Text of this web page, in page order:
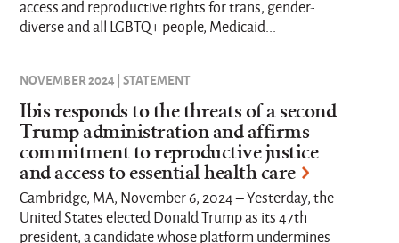
access and reproductive rights for trans, gender-
diverse and all LGBTQ+ people, Medicaid...
NOVEMBER 2024 | STATEMENT
Ibis responds to the threats of a second
Trump administration and affirms
commitment to reproductive justice
and access to essential health care
Cambridge, MA, November 6, 2024 – Yesterday, the
United States elected Donald Trump as its 47th
president, a candidate whose platform undermines